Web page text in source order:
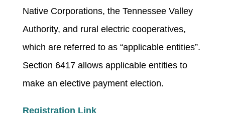
Native Corporations, the Tennessee Valley
Authority, and rural electric cooperatives,
which are referred to as “applicable entities”.
Section 6417 allows applicable entities to
make an elective payment election.
Registration Link